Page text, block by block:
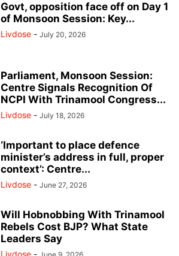
Govt, opposition face off on Day 1
of Monsoon Session: Key...
Livdose - July 20, 2026
Parliament, Monsoon Session:
Centre Signals Recognition Of
NCPI With Trinamool Congress...
Livdose - July 18, 2026
‘Important to place defence
minister’s address in full, proper
context’: Centre...
Livdose - June 27, 2026
Will Hobnobbing With Trinamool
Rebels Cost BJP? What State
Leaders Say
Livdose -